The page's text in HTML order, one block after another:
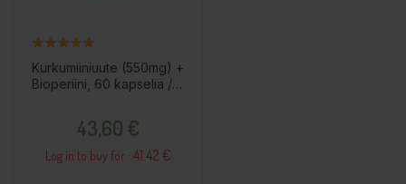
Kurkumiiniuute (550mg) +
Bioperiini, 60 kapselia /
43,60 €
Log in to buy for : 41.42 €